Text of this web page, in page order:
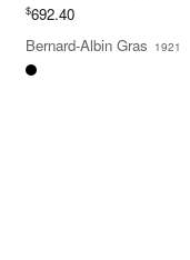
$692.40
Bernard-Albin Gras 1921